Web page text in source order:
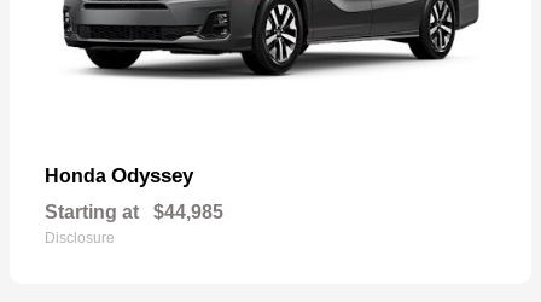
Honda Odyssey
Starting at $44,985
Disclosure